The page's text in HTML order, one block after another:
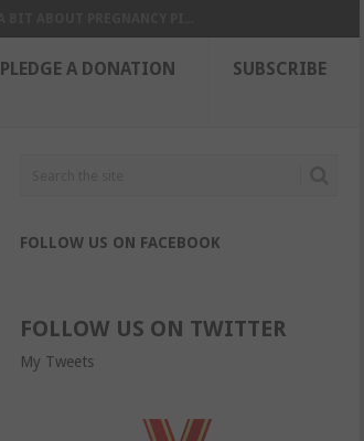
PLEDGE A DONATION SUBSCRIBE
FOLLOW US ON FACEBOOK
FOLLOW US ON TWITTER
My Tweets